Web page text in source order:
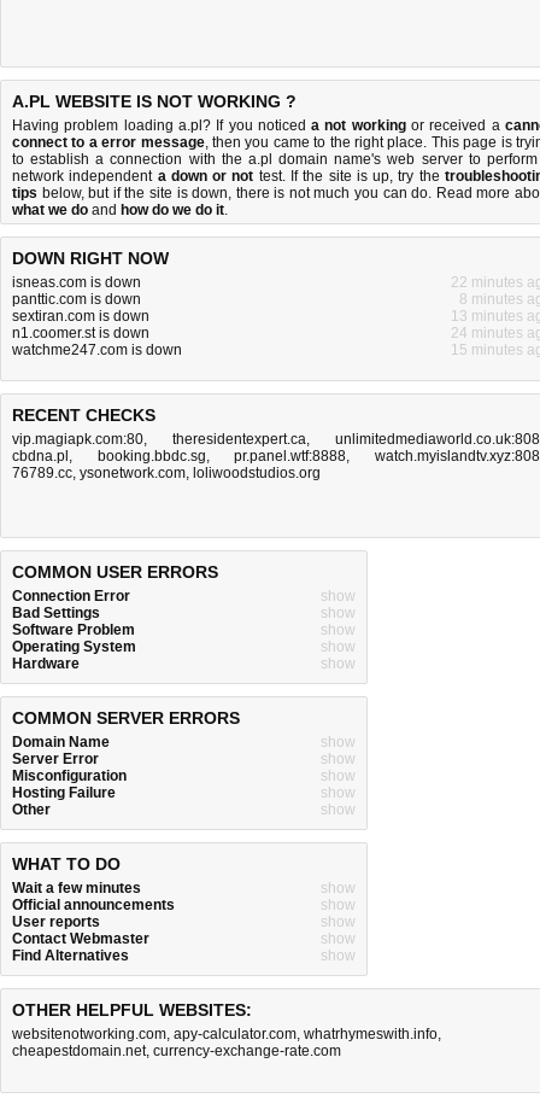
A.PL WEBSITE IS NOT WORKING ?
Having problem loading a.pl? If you noticeda not workingor received a
connect to a error message, then you came to the right place. This page is
to establish a connection with the a.pl domain name's web server to
network independent a down or not test. If the site is up, try the
tips below, but if the site is down, there is not much you can do. Read more
what we do and how do we do it.
DOWN RIGHT NOW
isneas.com is down
22 minutes
panttic.com is down
8 minutes
sextiran.com is down
13 minutes
n1.coomer.st is down
24 minutes
watchme247.com is down
15 minutes
RECENT CHECKS
vip.magiapk.com:80, theresidentexpert.ca,
cbdna.pl , booking.bbdc.sg,pr.panel.wtf:8888,
76789.cc, ysonetwork.com, loliwoodstudios.org
COMMON USER ERRORS
Connection Error
show
Bad Settings
show
Software Problem
show
Operating System
show
Hardware
show
COMMON SERVER ERRORS
Domain Name
show
Server Error
show
Misconfiguration
show
Hosting Failure
show
Other
show
WHAT TO DO
Wait a few minutes
show
Official announcements
show
User reports
show
Contact Webmaster
show
Find Alternatives
show
OTHER HELPFUL WEBSITES:
websitenotworking.com, apy-calculator.com, whatrhymeswith.info,
cheapestdomain.net, currency-exchange-rate.com